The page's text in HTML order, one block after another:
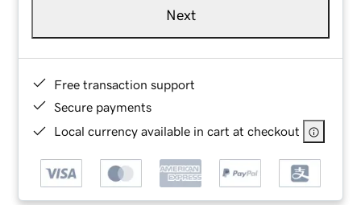
Next
Free transaction support
Secure payments
Local currency available in cart at checkout